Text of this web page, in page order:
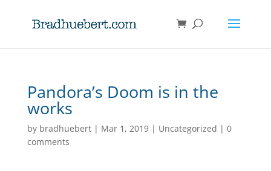
Pandora’s Doom is in the
works
by bradhuebert| Mar 1, 2019| Uncategorized | 0
comments